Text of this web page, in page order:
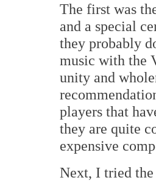
The first was
and a special
they probably
music with the
unity and
players that
they are quite
expensive
Next, I tried